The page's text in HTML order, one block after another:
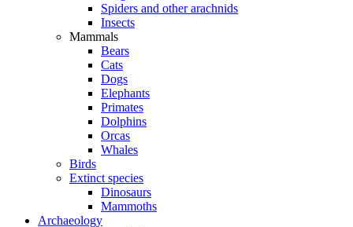
Spiders and other arachnids
Insects
Mammals
Bears
Cats
Dogs
Elephants
Primates
Dolphins
Orcas
Whales
Birds
Extinct species
Dinosaurs
Mammoths
Archaeology